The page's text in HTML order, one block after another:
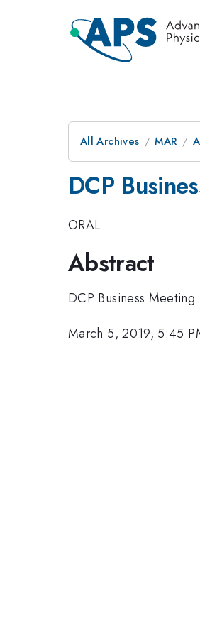
All Archives MAR
DCP
ORAL
Abstract
DCP Business Meeting
March 5, 2019, 5:45